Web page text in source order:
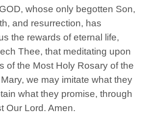
whose only begotten Son,
and resurrection, has
the rewards of eternal life,
Thee, that meditating upon
of the Most Holy Rosary of the
we may imitate what they
what they promise, through
Our Lord. Amen.